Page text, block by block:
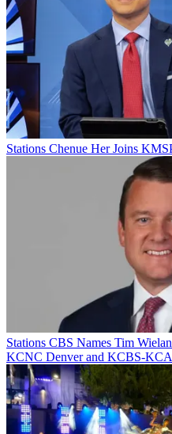
Stations Chenue Her Joins
Stations CBS Names Tim
KCNC Denver and KCBS-